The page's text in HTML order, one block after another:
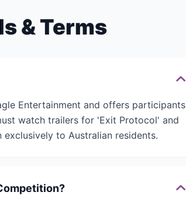
& Terms
Entertainment and offers participants
watch trailers for 'Exit Protocol' and
to Australian residents.